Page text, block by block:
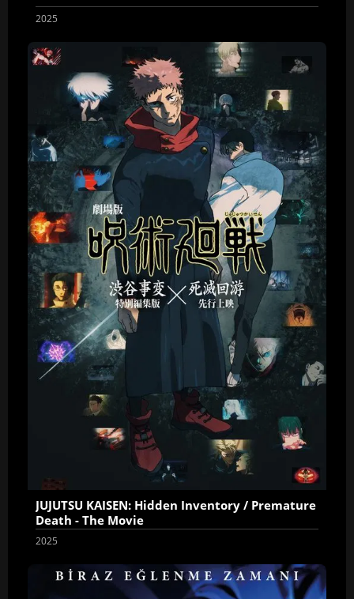
2025
JUJUTSU KAISEN: Hidden Inventory / Premature
Death - The Movie
2025